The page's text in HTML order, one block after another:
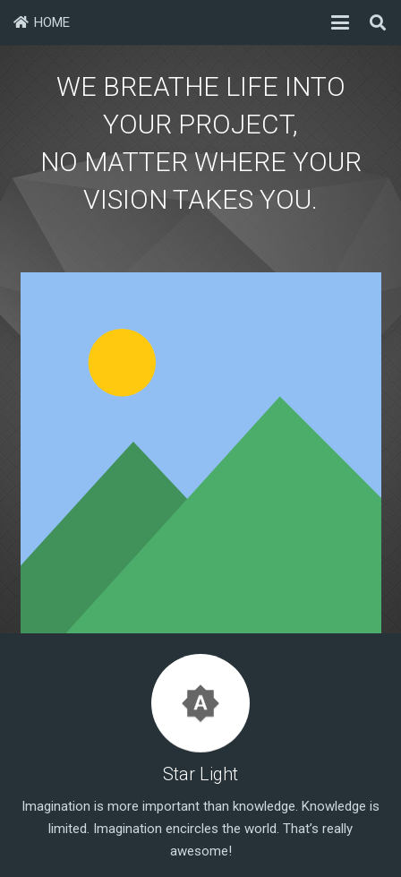
HOME
WE BREATHE LIFE INTO
YOUR PROJECT,
NO MATTER WHERE YOUR
VISION TAKES YOU.
brightness_auto
Star Light
Imagination is more important than knowledge. Knowledge is
limited. Imagination encircles the world. That’s really
awesome!